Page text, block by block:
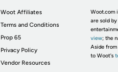
Woot Affiliates
Terms and Conditions
Prop 65
Privacy Policy
Vendor Resources
Woot.com
are sold
view; the
Aside
to Woot's